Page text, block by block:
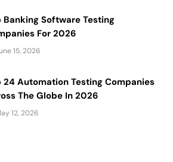
Banking Software Testing
For 2026
15, 2026
24 Automation Testing Companies
The Globe In 2026
12, 2026